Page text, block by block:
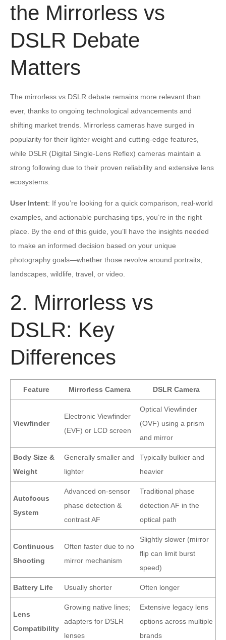
the Mirrorless vs
DSLR Debate
Matters
The mirrorless vs DSLR debate remains more relevant than
ever, thanks to ongoing technological advancements and
shifting market trends. Mirrorless cameras have surged in
popularity for their lighter weight and cutting-edge features,
while DSLR (Digital Single-Lens Reflex) cameras maintain a
strong following due to their proven reliability and extensive lens
ecosystems.
User Intent: If you’re looking for a quick comparison, real-world
examples, and actionable purchasing tips, you’re in the right
place. By the end of this guide, you’ll have the insights needed
to make an informed decision based on your unique
photography goals—whether those revolve around portraits,
landscapes, wildlife, travel, or video.
2. Mirrorless vs
DSLR: Key
Differences
Feature Mirrorless Camera DSLR Camera
Viewfinder
Electronic Viewfinder
(EVF) or LCD screen
Optical Viewfinder
(OVF) using a prism
and mirror
Body Size &
Weight
Generally smaller and
lighter
Typically bulkier and
heavier
Autofocus
System
Advanced on-sensor
phase detection &
contrast AF
Traditional phase
detection AF in the
optical path
Continuous
Shooting
Often faster due to no
mirror mechanism
Slightly slower (mirror
flip can limit burst
speed)
Battery Life Usually shorter Often longer
Lens
Compatibility
Growing native lines;
adapters for DSLR
lenses
Extensive legacy lens
options across multiple
brands